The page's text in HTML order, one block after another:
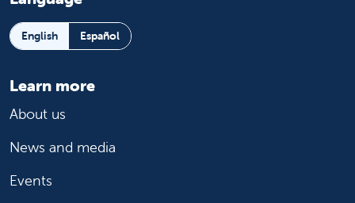
English Español
Learn more
About us
News and media
Events